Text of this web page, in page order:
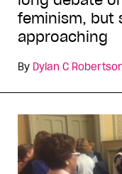
feminism, but
approaching
By Dylan C